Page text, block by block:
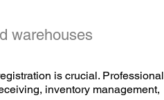
warehouses
is crucial. Professional
inventory management,